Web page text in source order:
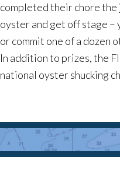
completed their chore the
oyster and get off stage –
or commit one of a dozen
In addition to prizes, the
national oyster shucking